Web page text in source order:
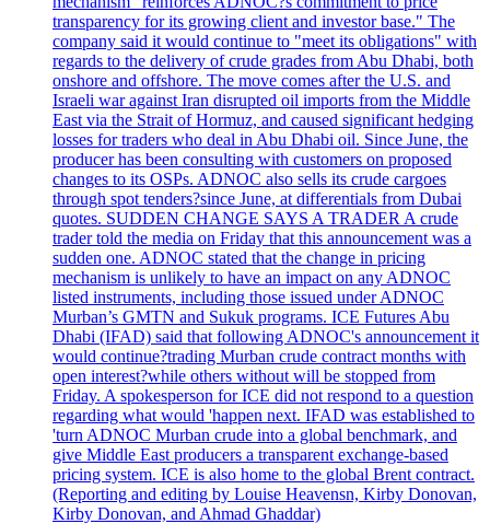
transparency for its growing client and investor base." The
company said it would continue to "meet its obligations" with
regards to the delivery of crude grades from Abu Dhabi, both
onshore and offshore. The move comes after the U.S. and
Israeli war against Iran disrupted oil imports from the Middle
East via the Strait of Hormuz, and caused significant hedging
losses for traders who deal in Abu Dhabi oil. Since June, the
producer has been consulting with customers on proposed
changes to its OSPs. ADNOC also sells its crude cargoes
through spot tenders?since June, at differentials from Dubai
quotes. SUDDEN CHANGE SAYS A TRADER A crude
trader told the media on Friday that this announcement was a
sudden one. ADNOC stated that the change in pricing
mechanism is unlikely to have an impact on any ADNOC
listed instruments, including those issued under ADNOC
Murban’s GMTN and Sukuk programs. ICE Futures Abu
Dhabi (IFAD) said that following ADNOC's announcement it
would continue?trading Murban crude contract months with
open interest?while others without will be stopped from
Friday. A spokesperson for ICE did not respond to a question
regarding what would 'happen next. IFAD was established to
'turn ADNOC Murban crude into a global benchmark, and
give Middle East producers a transparent exchange-based
pricing system. ICE is also home to the global Brent contract.
(Reporting and editing by Louise Heavensn, Kirby Donovan,
Kirby Donovan, and Ahmad Ghaddar)